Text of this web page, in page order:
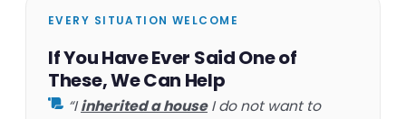
EVERY SITUATION WELCOME
If You Have Ever Said One of
These, We Can Help
“Iinherited a houseI do not want to